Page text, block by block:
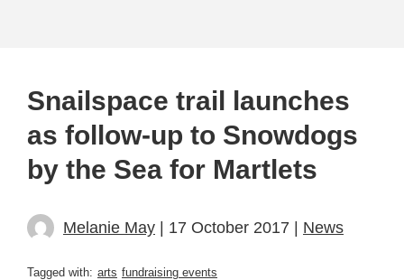
Snailspace trail launches
as follow-up to Snowdogs
by the Sea for Martlets
Melanie May | 17 October 2017 | News
Tagged with: arts fundraising events